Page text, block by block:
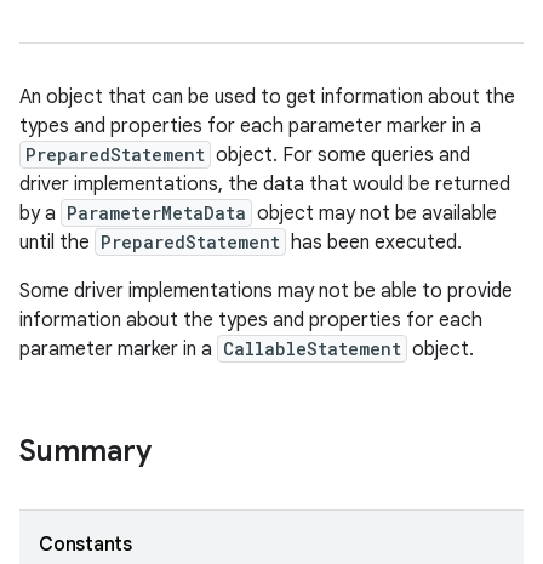
An object that can be used to get information about the
types and properties for each parameter marker in a
PreparedStatement object. For some queries and
driver implementations, the data that would be returned
by a ParameterMetaData object may not be available
until the PreparedStatement has been executed.
Some driver implementations may not be able to provide
information about the types and properties for each
parameter marker in a CallableStatement object.
Summary
Constants